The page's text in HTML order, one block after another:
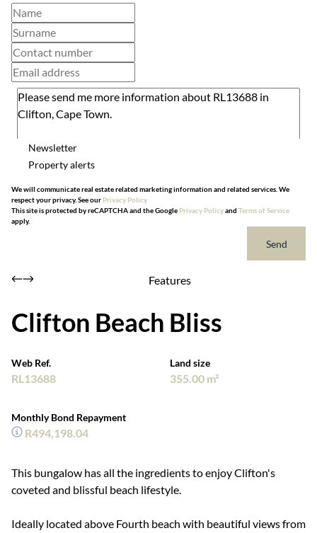
Newsletter
Property alerts
We will communicate real estate related marketing information and related services. We
respect your privacy. See our Privacy Policy
This site is protected by reCAPTCHA and the Google Privacy Policyand Terms of Service
apply.
Send
Features
Clifton Beach Bliss
Web Ref.
RL13688
Land size
355.00 m²
Monthly Bond Repayment
R494,198.04
This bungalow has all the ingredients to enjoy Clifton's
coveted and blissful beach lifestyle.
Ideally located above Fourth beach with beautiful views from